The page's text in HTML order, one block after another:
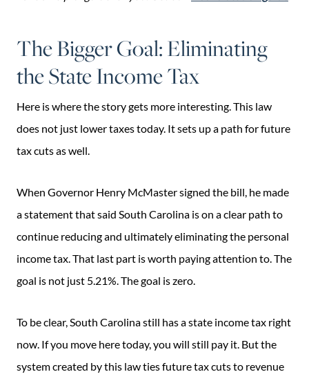
The Bigger Goal: Eliminating
the State Income Tax
Here is where the story gets more interesting. This law
does not just lower taxes today. It sets up a path for future
tax cuts as well.
When Governor Henry McMaster signed the bill, he made
a statement that said South Carolina is on a clear path to
continue reducing and ultimately eliminating the personal
income tax. That last part is worth paying attention to. The
goal is not just 5.21%. The goal is zero.
To be clear, South Carolina still has a state income tax right
now. If you move here today, you will still pay it. But the
system created by this law ties future tax cuts to revenue